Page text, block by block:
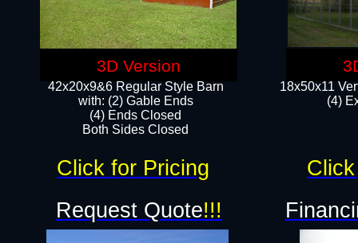
18x50x11
(4)
42x20x9&6 Regular Style Barn
with: (2) Gable Ends
(4) Ends Closed
Both Sides Closed
Request Quote!!!
Click for Pricing
3D Version